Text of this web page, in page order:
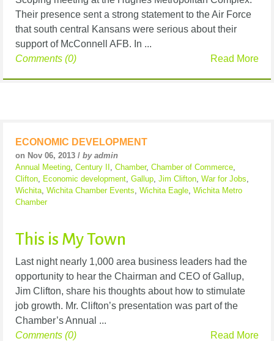
Their presence sent a strong statement to the Air Force
that south central Kansans were serious about their
support of McConnell AFB. In ...
Read More
Comments (0)
ECONOMIC DEVELOPMENT
on Nov 06, 2013 / by admin
Annual Meeting Century II Chamber, Chamber of Commerce
Clifton
Economic development Gallup Jim Clifton War for Jobs
Wichita Wichita Chamber Events Wichita Eagle Wichita Metro
Chamber
This is My Town
Last night nearly 1,000 area business leaders had the
opportunity to hear the Chairman and CEO of Gallup,
Jim Clifton, share his thoughts about how to stimulate
job growth. Mr. Clifton’s presentation was part of the
Chamber’s Annual ...
Read More
Comments (0)